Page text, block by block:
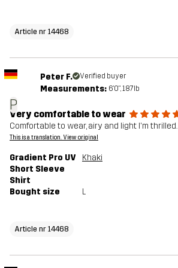
Article nr 14468
P
Peter F. Verified buyer
Measurements: 6'0", 187lb
Very comfortable to wear
Comfortable to wear, airy and light I'm thrilled.
This is a translation. View original
Gradient Pro UV
Short Sleeve
Shirt
Khaki
Bought size L
Article nr 14468